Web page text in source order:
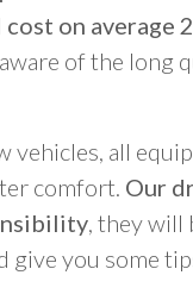
on average
of the long
vehicles, all
comfort. Our
, they will
give you some